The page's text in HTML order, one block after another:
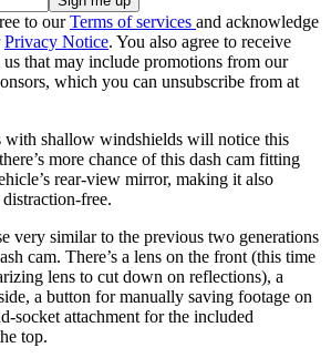
to ourTerms of services and acknowledge
Privacy Notice. You also agree to receive
that may include promotions from our
which you can unsubscribe from at
with shallow windshields will notice this
more chance of this dash cam fitting
rear-view mirror, making it also
free.
very similar to the previous two generations
cam. There’s a lens on the front (this time
lens to cut down on reflections), a
a button for manually saving footage on
socket attachment for the included
top.